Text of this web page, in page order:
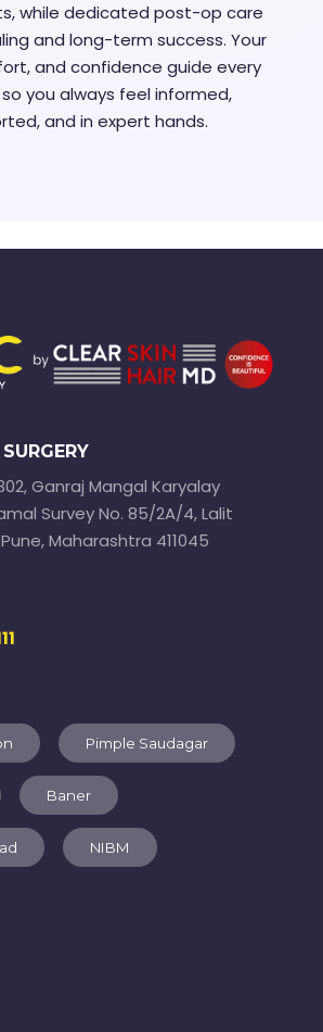
while dedicated post-op care
and long-term success. Your
and confidence guide every
you always feel informed,
and in expert hands.
Ganraj Mangal Karyalay
Survey No. 85/2A/4, Lalit
Maharashtra 411045
Pimple Saudagar
Baner
NIBM